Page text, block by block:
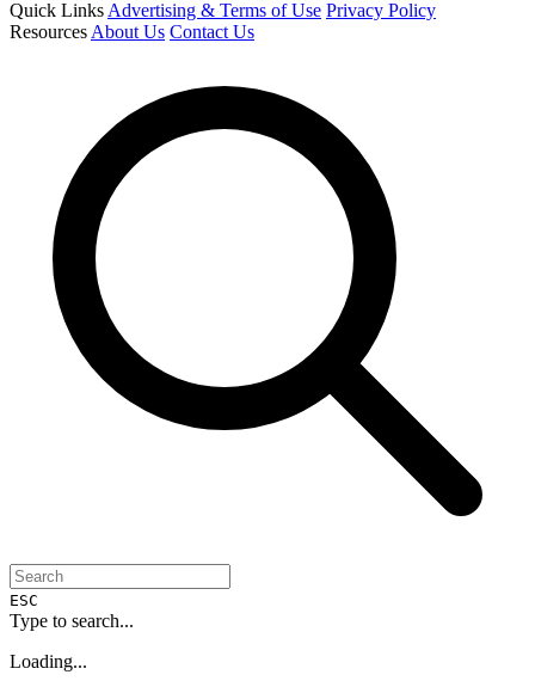
Quick Links Advertising & Terms of Use Privacy Policy
Resources About Us Contact Us
ESC
Type to search...
Loading...